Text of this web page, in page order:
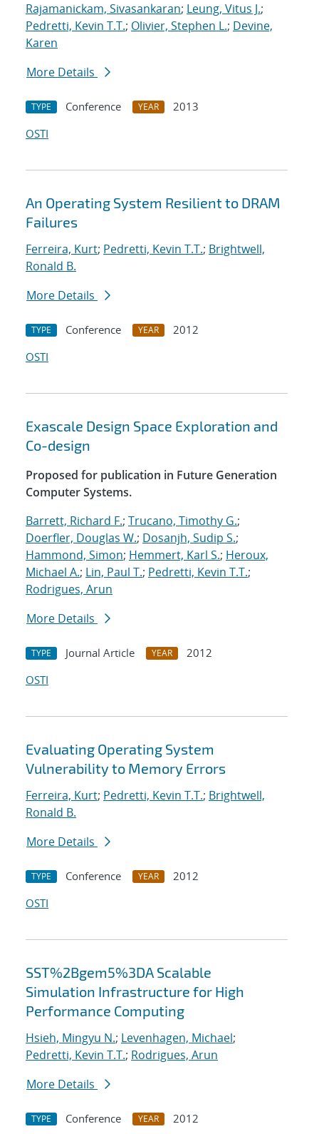
Rajamanickam, Sivasankaran; Leung, Vitus J.;
Pedretti, Kevin T.T.; Olivier, Stephen L.; Devine,
Karen
More Details
TYPE Conference YEAR
2013
OSTI
An Operating System Resilient to DRAM
Failures
Ferreira, Kurt; Pedretti, Kevin T.T.; Brightwell,
Ronald B.
More Details
TYPE Conference YEAR
2012
OSTI
Exascale Design Space Exploration and
Co-design
Proposed for publication in Future Generation
Computer Systems.
Barrett, Richard F.; Trucano, Timothy G.;
Doerfler, Douglas W.; Dosanjh, Sudip S.;
Hammond, Simon; Hemmert, Karl S.; Heroux,
Michael A.; Lin, Paul T.; Pedretti, Kevin T.T.;
Rodrigues, Arun
More Details
TYPE Journal Article YEAR
2012
OSTI
Evaluating Operating System
Vulnerability to Memory Errors
Ferreira, Kurt; Pedretti, Kevin T.T.; Brightwell,
Ronald B.
More Details
TYPE Conference YEAR
2012
OSTI
SST%2Bgem5%3DA Scalable
Simulation Infrastructure for High
Performance Computing
Hsieh, Mingyu N.; Levenhagen, Michael;
Pedretti, Kevin T.T.; Rodrigues, Arun
More Details
TYPE Conference YEAR 2012